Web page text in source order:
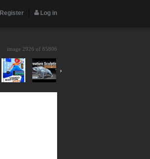
Register Log in
image 2926 of 85806
›